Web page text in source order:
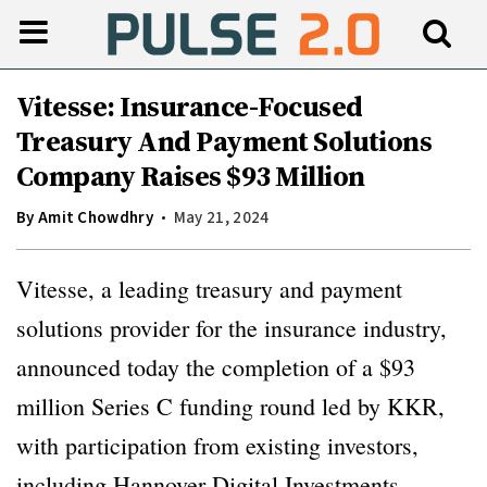
Vitesse: Insurance-Focused
Treasury And Payment Solutions
Company Raises $93 Million
ByAmit Chowdhry May 21, 2024
Vitesse, a leading treasury and payment
solutions provider for the insurance industry,
announced today the completion of a $93
million Series C funding round led by KKR,
with participation from existing investors,